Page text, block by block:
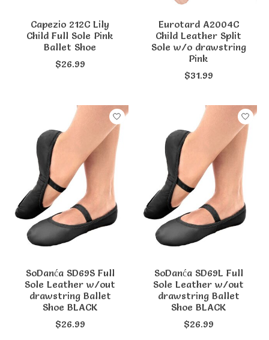
Capezio 212C Lily
Child Full Sole Pink
Ballet Shoe
$26.99
Eurotard A2004C
Child Leather Split
Sole w/o drawstring
Pink
$31.99
SoDanća SD69S Full
Sole Leather w/out
drawstring Ballet
Shoe BLACK
$26.99
SoDanća SD69L Full
Sole Leather w/out
drawstring Ballet
Shoe BLACK
$26.99